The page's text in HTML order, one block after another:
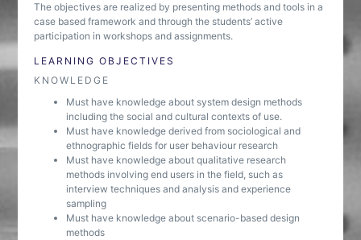
The objectives are realized by presenting methods and tools in a
case based framework and through the students’ active
participation in workshops and assignments.
LEARNING OBJECTIVES
KNOWLEDGE
Must have knowledge about system design methods
including the social and cultural contexts of use.
Must have knowledge derived from sociological and
ethnographic fields for user behaviour research
Must have knowledge about qualitative research
methods involving end users in the field, such as
interview techniques and analysis and experience
sampling
Must have knowledge about scenario-based design
methods